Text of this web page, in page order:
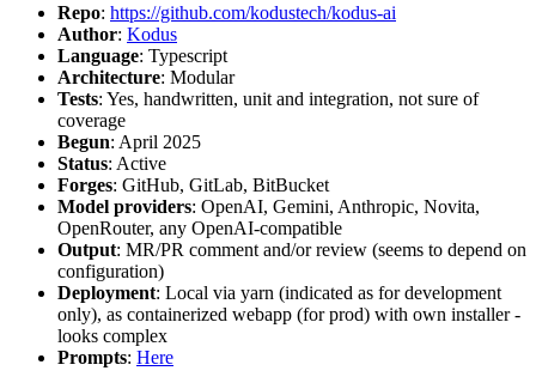
Repo: https://github.com/kodustech/kodus-ai
Author: Kodus
Language: Typescript
Architecture: Modular
Tests: Yes, handwritten, unit and integration, not sure of
coverage
Begun: April 2025
Status: Active
Forges: GitHub, GitLab, BitBucket
Model providers: OpenAI, Gemini, Anthropic, Novita,
OpenRouter, any OpenAI-compatible
Output: MR/PR comment and/or review (seems to depend on
configuration)
Deployment: Local via yarn (indicated as for development
only), as containerized webapp (for prod) with own installer -
looks complex
Prompts: Here